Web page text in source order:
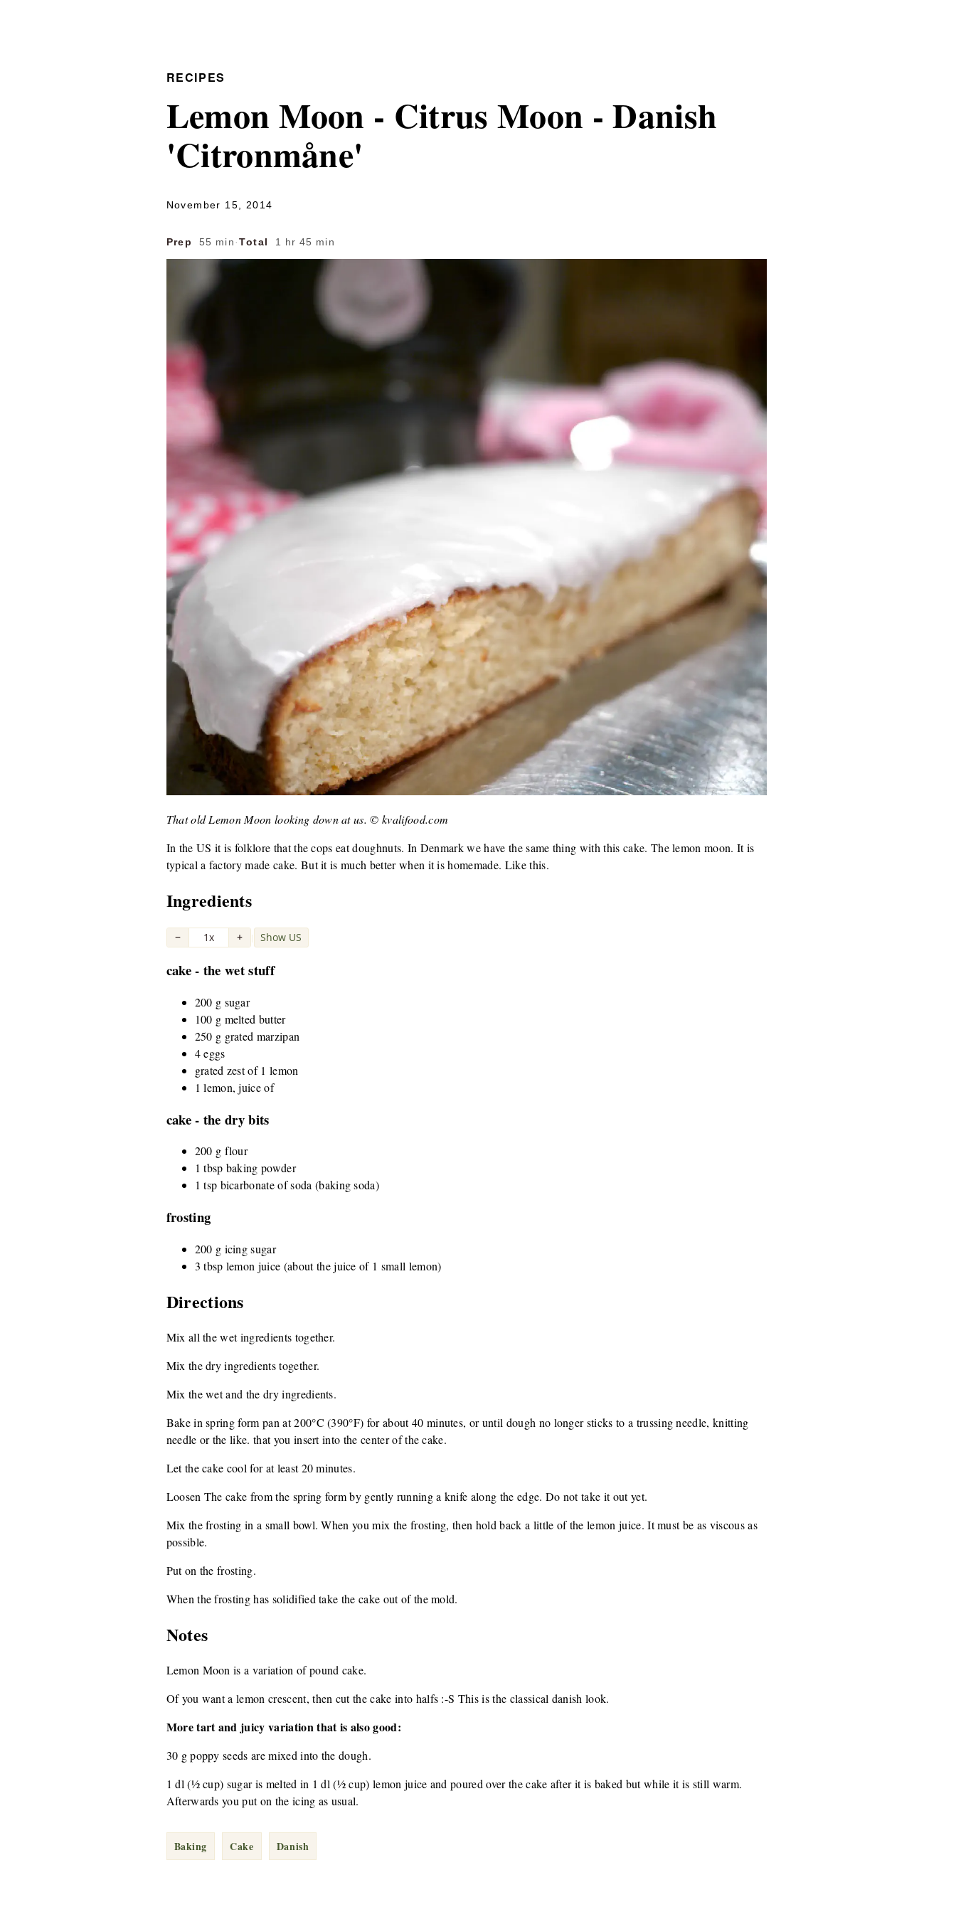
RECIPES
Lemon Moon - Citrus Moon - Danish
'Citronmåne'
November 15, 2014
Prep 55 min ·Total 1 hr 45 min
That old Lemon Moon looking down at us. © kvalifood.com
In the US it is folklore that the cops eat doughnuts. In Denmark we have the same thing with this cake. The lemon moon. It is
typical a factory made cake. But it is much better when it is homemade. Like this.
Ingredients
− 1x + | Show US
cake - the wet stuff
200 g sugar
100 g melted butter
250 g grated marzipan
4 eggs
grated zest of 1 lemon
1 lemon, juice of
cake - the dry bits
200 g flour
1 tbsp baking powder
1 tsp bicarbonate of soda (baking soda)
frosting
200 g icing sugar
3 tbsp lemon juice (about the juice of 1 small lemon)
Directions
Mix all the wet ingredients together.
Mix the dry ingredients together.
Mix the wet and the dry ingredients.
Bake in spring form pan at 200°C (390°F) for about 40 minutes, or until dough no longer sticks to a trussing needle, knitting
needle or the like. that you insert into the center of the cake.
Let the cake cool for at least 20 minutes.
Loosen The cake from the spring form by gently running a knife along the edge. Do not take it out yet.
Mix the frosting in a small bowl. When you mix the frosting, then hold back a little of the lemon juice. It must be as viscous as
possible.
Put on the frosting.
When the frosting has solidified take the cake out of the mold.
Notes
Lemon Moon is a variation of pound cake.
Of you want a lemon crescent, then cut the cake into halfs :-S This is the classical danish look.
More tart and juicy variation that is also good:
30 g poppy seeds are mixed into the dough.
1 dl (½ cup) sugar is melted in 1 dl (½ cup) lemon juice and poured over the cake after it is baked but while it is still warm.
Afterwards you put on the icing as usual.
Baking Cake Danish